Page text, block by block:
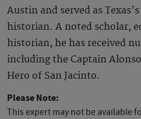
Austin and served as
historian. A noted scholar,
historian, he has received
including the Captain
Hero of San Jacinto.
Please Note:
This expert may not be available